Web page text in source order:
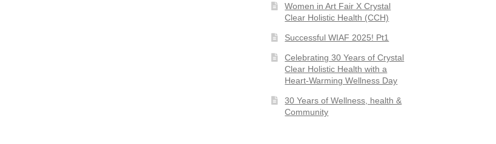
Women in Art Fair X Crystal
Clear Holistic Health (CCH)
Successful WIAF 2025! Pt1
Celebrating 30 Years of Crystal
Clear Holistic Health with a
Heart-Warming Wellness Day
30 Years of Wellness, health &
Community